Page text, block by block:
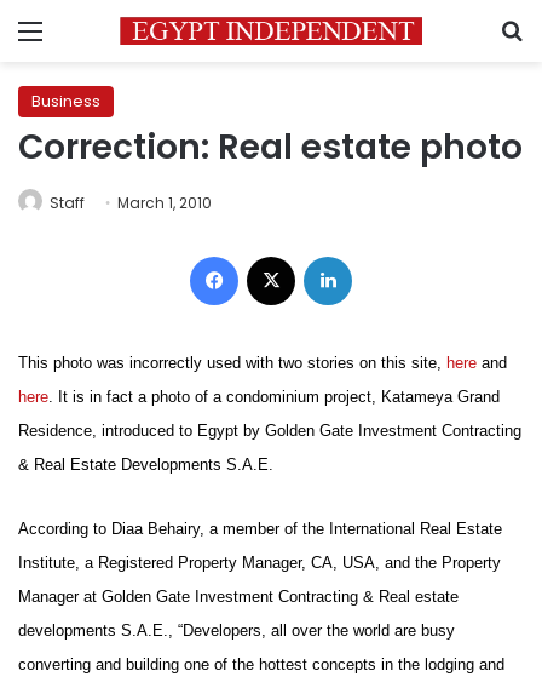
Menu
Business
Correction: Real estate photo
Staff March 1, 2010
Facebook
This photo was incorrectly used with two stories on this site, here and
here. It is in fact a photo of a condominium project, Katameya Grand
Residence, introduced to Egypt by Golden Gate Investment Contracting
& Real Estate Developments S.A.E.
According to Diaa Behairy, a member of the International Real Estate
Institute, a Registered Property Manager, CA, USA, and the Property
Manager at Golden Gate Investment Contracting & Real estate
developments S.A.E., “Developers, all over the world are busy
converting and building one of the hottest concepts in the lodging and